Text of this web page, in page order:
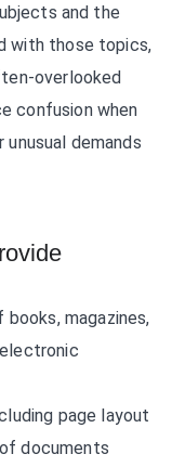
and the
with those topics,
overlooked
confusion when
demands
magazines,
page layout
documents